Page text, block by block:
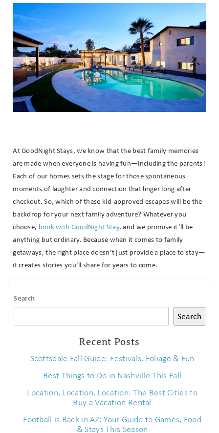
Wait! Before you go...
Can we email
you these
booking
If you're not quite ready to book, no
problem! We can send these booking
details to your inbox so that you can
pick up where you left off when you're
ready!
At GoodNight Stays, we know that the best family memories
are made when everyone is having fun—including the parents!
Each of our homes sets the stage for those spontaneous
moments of laughter and connection that linger long after
checkout. So, which of these kid-approved escapes will be the
backdrop for your next family adventure? Whatever you
choose, book with GoodNight Stay, and we promise it’ll be
anything but ordinary. Because when it comes to family
getaways, the right place doesn’t just provide a place to stay—
it creates stories you’ll share for years to come.
Search
Search
Recent Posts
Scottsdale Fall Guide: Festivals, Foliage & Fun
Best Things to Do in Nashville This Fall
Location, Location, Location: The Best Cities to
Buy a Vacation Rental
Football is Back in AZ: Your Guide to Games, Food
& Stays This Season